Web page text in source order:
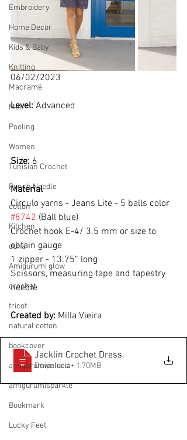
Embroidery
Home Decor
Kids & Baby
Knitting
Macramé
Men
Pooling
Women
Tunisian Crochet
Punch Needle
cotton
Kitchen
duna
Amigurumi glow
crochet
tricot
natural cotton
bookcover
amigurumipelucia
amigurumisparkle
Bookmark
Lucky Feet
06/02/2023
Level: Advanced
Size: 6
Material
Circulo yarns - Jeans Lite - 5 balls color
#8742 (Ball blue)
Crochet hook E-4/ 3.5 mm or size to
obtain gauge
1 zipper - 13.75” long
Scissors, measuring tape and tapestry
needle
Created by: Milla Vieira
Jacklin Crochet Dress.
Download • 1.70MB